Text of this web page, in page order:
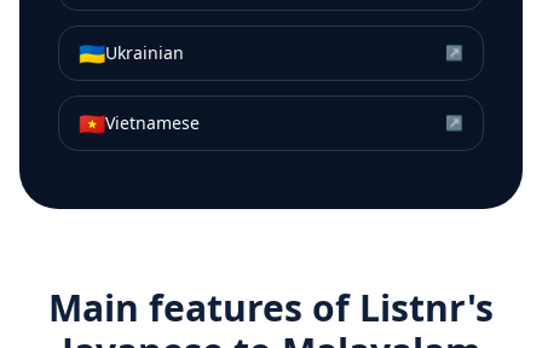
🇺🇦Ukrainian ↗
🇻🇳Vietnamese ↗
Main features of Listnr's